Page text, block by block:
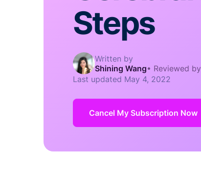
Steps
Written by
Shining Wang• Reviewed
Last updated May 4, 2022
Cancel My Subscription Now